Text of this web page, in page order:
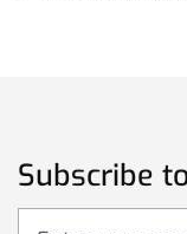
Subscribe